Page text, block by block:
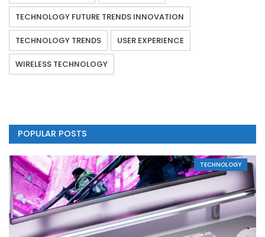
TECHNOLOGY FUTURE TRENDS INNOVATION
TECHNOLOGY TRENDS USER EXPERIENCE
WIRELESS TECHNOLOGY
POPULAR POSTS
TECHNOLOGY